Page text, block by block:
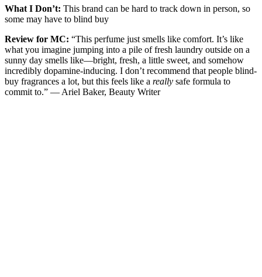
What I Don’t: This brand can be hard to track down in person, so
some may have to blind buy
Review for MC: “This perfume just smells like comfort. It’s like
what you imagine jumping into a pile of fresh laundry outside on a
sunny day smells like—bright, fresh, a little sweet, and somehow
incredibly dopamine-inducing. I don’t recommend that people blind-
buy fragrances a lot, but this feels like a really safe formula to
commit to.” — Ariel Baker, Beauty Writer